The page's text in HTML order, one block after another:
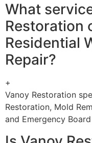
What
Restoration
Residential
Repair?
+
Vanoy Restoration
Restoration, Mold
and Emergency